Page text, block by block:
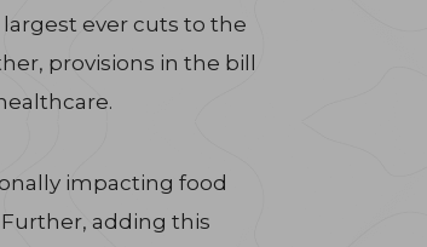
ever cuts to the
provisions in the bill
impacting food
adding this